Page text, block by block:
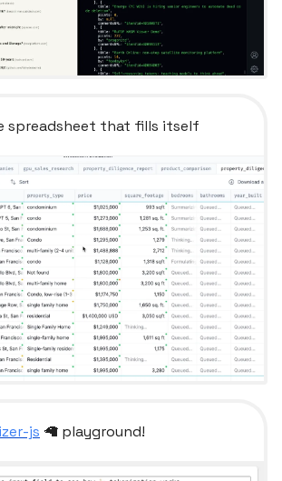
spreadsheet that fills itself
js 🦙 playground!